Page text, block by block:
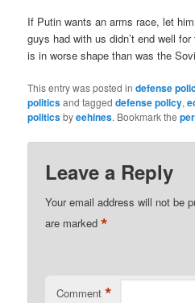
If Putin wants an arms race, let
guys had with us didn’t end well
is in worse shape than was the
This entry was posted indefense
politicsand taggeddefense policy,
politicsbyeehines. Bookmark the
Leave a Reply
Your email address will not be
are marked*
Comment *